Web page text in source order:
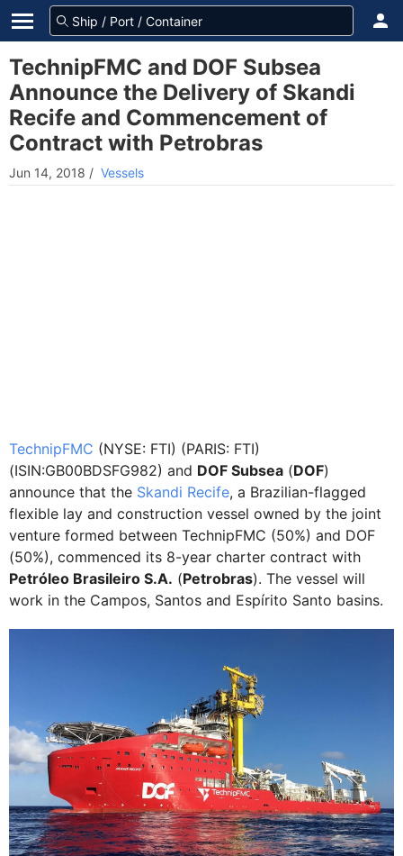
TechnipFMC and DOF Subsea
Announce the Delivery of Skandi
Recife and Commencement of
Contract with Petrobras
Jun 14, 2018 / Vessels
TechnipFMC (NYSE: FTI) (PARIS: FTI)
(ISIN:GB00BDSFG982) and DOF Subsea (DOF)
announce that the Skandi Recife, a Brazilian-flagged
flexible lay and construction vessel owned by the joint
venture formed between TechnipFMC (50%) and DOF
(50%), commenced its 8-year charter contract with
Petróleo Brasileiro S.A. (Petrobras). The vessel will
work in the Campos, Santos and Espírito Santo basins.